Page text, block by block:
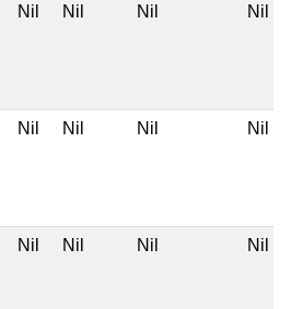
Nil Nil Nil Nil
Nil Nil Nil Nil
Nil Nil Nil Nil